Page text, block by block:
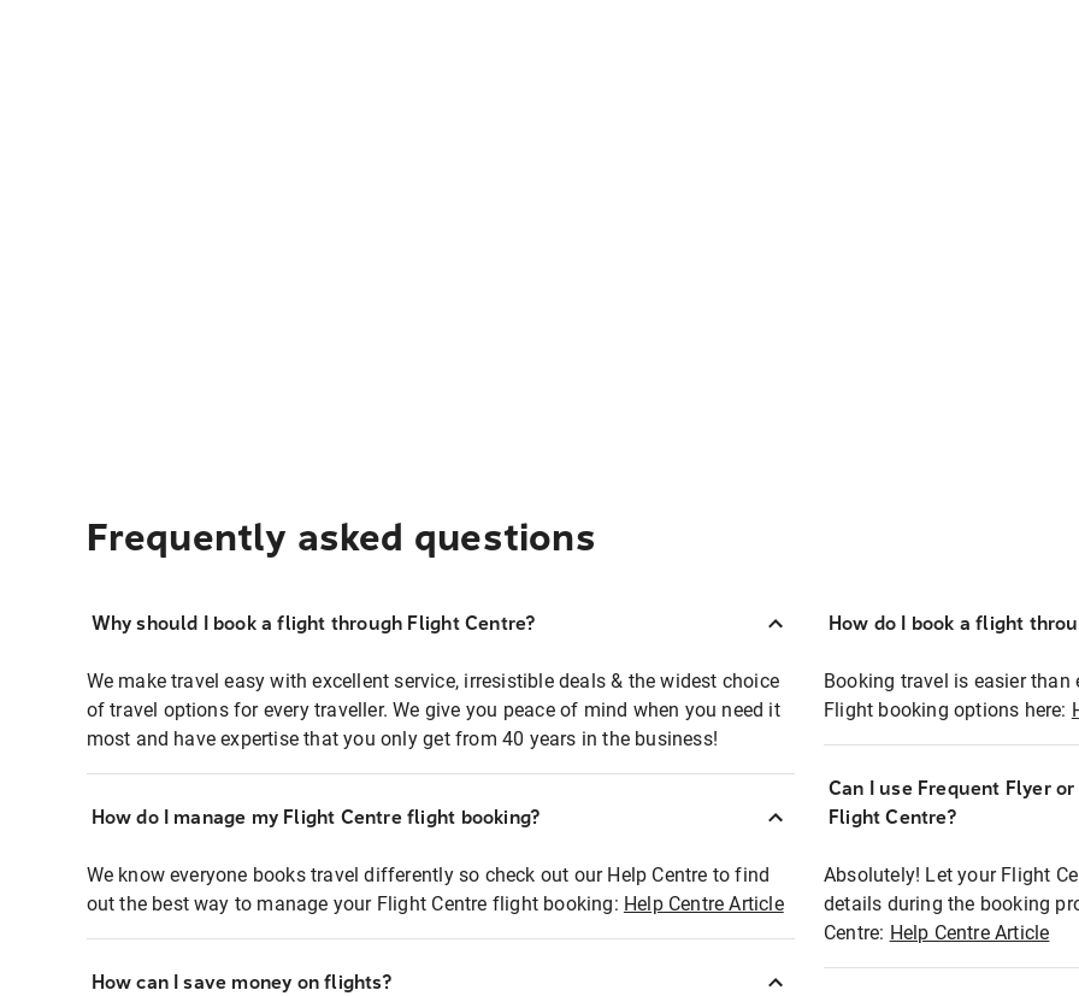
Frequently asked questions
Why should I book a flight through Flight Centre?
We make travel easy with excellent service, irresistible deals & the widest choice
of travel options for every traveller. We give you peace of mind when you need it
most and have expertise that you only get from 40 years in the business!
How do I manage my Flight Centre flight booking?
We know everyone books travel differently so check out our Help Centre to find
out the best way to manage your Flight Centre flight booking: Help Centre Article
How can I save money on flights?
How do I book a flight
Booking travel is easier than
Flight booking options here:
Can I use Frequent Flyer
Flight Centre?
Absolutely! Let your Flight
details during the booking
Centre: Help Centre Article